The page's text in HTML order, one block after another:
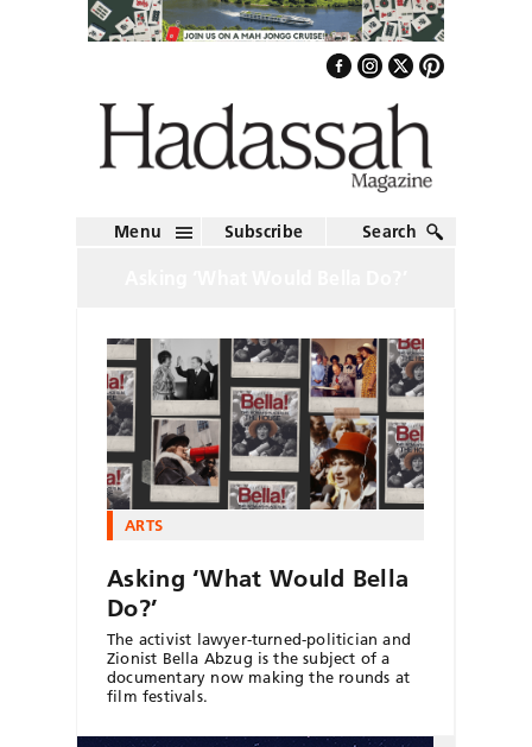
Menu Subscribe Search
ARTS
Asking ‘What Would Bella
Do?’
The activist lawyer-turned-politician and
Zionist Bella Abzug is the subject of a
documentary now making the rounds at
film festivals.